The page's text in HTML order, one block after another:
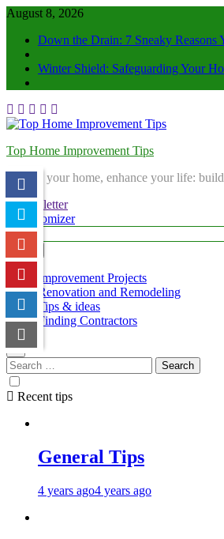
August 8, 2026
Down the Drain: 7 Sneaky Reasons
Winter Shield: Safeguarding Your
Top Home Improvement Tips
Elevate your home, enhance your life:
Newsletter
Randomizer
Menu
Improvement Projects
Renovation and Remodeling
Tips & ideas
Finding Contractors
Recent tips
General Tips
4 years ago4 years ago